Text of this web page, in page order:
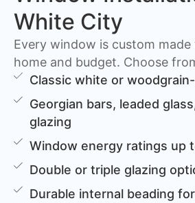
White City
Every window is custom
home and budget. Choose
Classic white or
Georgian bars, leaded
glazing
Window energy ratings up
Double or triple glazing
Durable internal beading